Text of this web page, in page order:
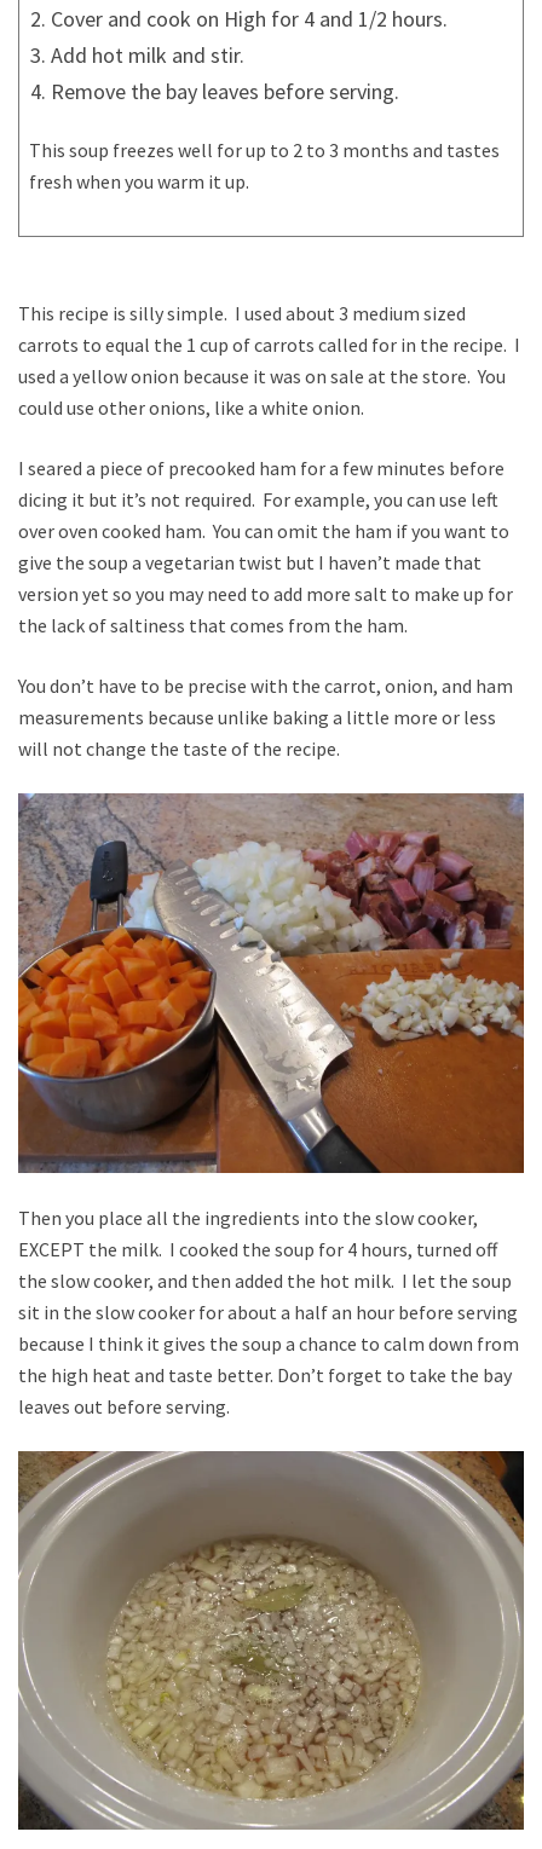
Cover and cook on High for 4 and 1/2 hours.
Add hot milk and stir.
Remove the bay leaves before serving.
This soup freezes well for up to 2 to 3 months and tastes
fresh when you warm it up.
This recipe is silly simple. I used about 3 medium sized
carrots to equal the 1 cup of carrots called for in the recipe. I
used a yellow onion because it was on sale at the store. You
could use other onions, like a white onion.
I seared a piece of precooked ham for a few minutes before
dicing it but it’s not required. For example, you can use left
over oven cooked ham. You can omit the ham if you want to
give the soup a vegetarian twist but I haven’t made that
version yet so you may need to add more salt to make up for
the lack of saltiness that comes from the ham.
You don’t have to be precise with the carrot, onion, and ham
measurements because unlike baking a little more or less
will not change the taste of the recipe.
Then you place all the ingredients into the slow cooker,
EXCEPT the milk. I cooked the soup for 4 hours, turned off
the slow cooker, and then added the hot milk. I let the soup
sit in the slow cooker for about a half an hour before serving
because I think it gives the soup a chance to calm down from
the high heat and taste better. Don’t forget to take the bay
leaves out before serving.